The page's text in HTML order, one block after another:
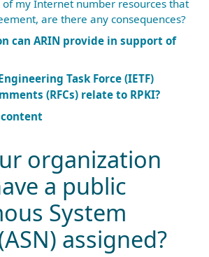
my Internet number resources that
are there any consequences?
can ARIN provide in support of
Task Force (IETF)
(RFCs) relate to RPKI?
organization
a public
System
assigned?